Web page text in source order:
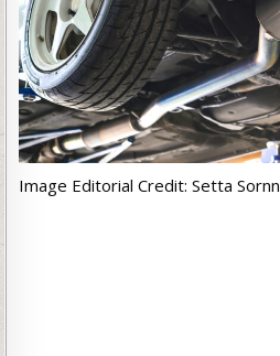
Image Editorial Credit: Setta